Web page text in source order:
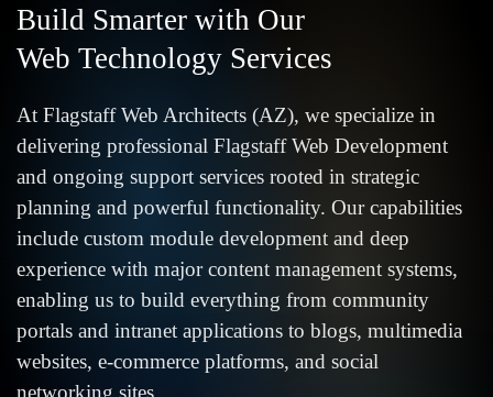
Build Smarter with Our
Web Technology Services
At Flagstaff Web Architects (AZ), we specialize in
delivering professional Flagstaff Web Development
and ongoing support services rooted in strategic
planning and powerful functionality. Our capabilities
include custom module development and deep
experience with major content management systems,
enabling us to build everything from community
portals and intranet applications to blogs, multimedia
websites, e-commerce platforms, and social
networking sites.